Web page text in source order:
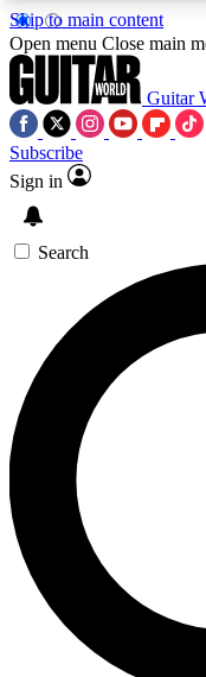
Skip to main content
SIGN UP
For the quickest
exclusive offers.
Contact me
By submitting your
Open menu Close main
Guitar
Subscribe
Sign in
Search